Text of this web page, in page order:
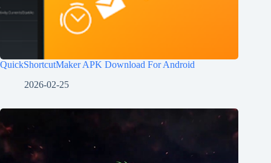
QuickShortcutMaker APK Download For Android
2026-02-25